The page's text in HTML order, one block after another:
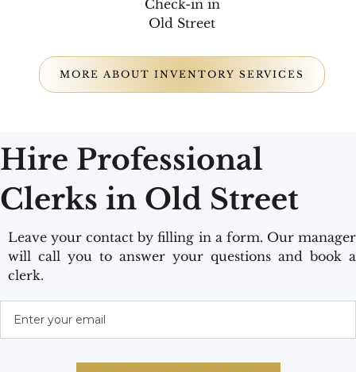
Check-in in
Old Street
MORE ABOUT INVENTORY SERVICES
Hire Professional
Clerks in Old Street
Leave your contact by filling in a form. Our manager
will call you to answer your questions and book a
clerk.